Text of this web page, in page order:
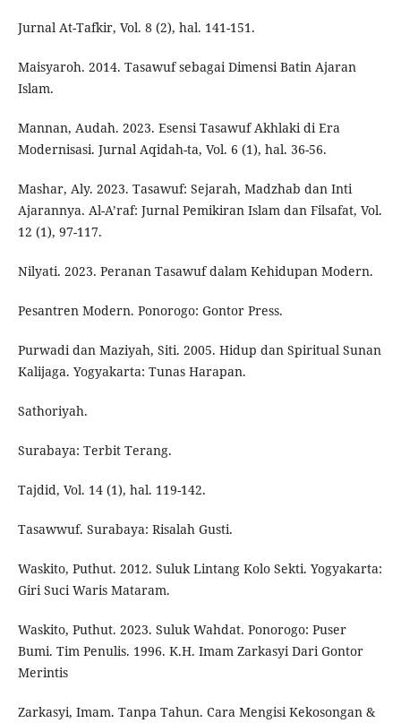
Jurnal At-Tafkir, Vol. 8 (2), hal. 141-151.
Maisyaroh. 2014. Tasawuf sebagai Dimensi Batin Ajaran
Islam.
Mannan, Audah. 2023. Esensi Tasawuf Akhlaki di Era
Modernisasi. Jurnal Aqidah-ta, Vol. 6 (1), hal. 36-56.
Mashar, Aly. 2023. Tasawuf: Sejarah, Madzhab dan Inti
Ajarannya. Al-A’raf: Jurnal Pemikiran Islam dan Filsafat, Vol.
12 (1), 97-117.
Nilyati. 2023. Peranan Tasawuf dalam Kehidupan Modern.
Pesantren Modern. Ponorogo: Gontor Press.
Purwadi dan Maziyah, Siti. 2005. Hidup dan Spiritual Sunan
Kalijaga. Yogyakarta: Tunas Harapan.
Sathoriyah.
Surabaya: Terbit Terang.
Tajdid, Vol. 14 (1), hal. 119-142.
Tasawwuf. Surabaya: Risalah Gusti.
Waskito, Puthut. 2012. Suluk Lintang Kolo Sekti. Yogyakarta:
Giri Suci Waris Mataram.
Waskito, Puthut. 2023. Suluk Wahdat. Ponorogo: Puser
Bumi. Tim Penulis. 1996. K.H. Imam Zarkasyi Dari Gontor
Merintis
Zarkasyi, Imam. Tanpa Tahun. Cara Mengisi Kekosongan &